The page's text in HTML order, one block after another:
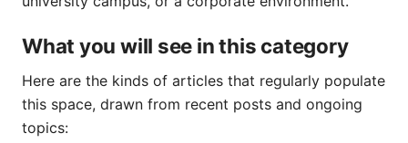
What you will see in this category
Here are the kinds of articles that regularly populate
this space, drawn from recent posts and ongoing
topics: